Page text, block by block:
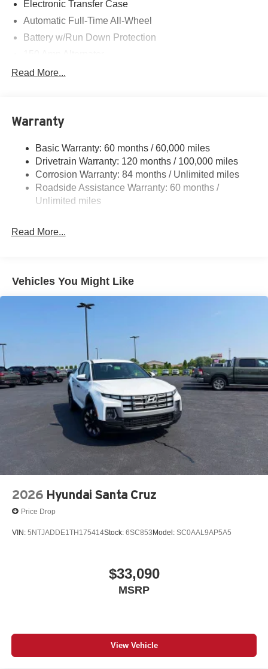
Electronic Transfer Case
Automatic Full-Time All-Wheel
Battery w/Run Down Protection
Towing Equipment -inc: Trailer Sway Control
Rear Auto-Leveling Suspension
Electric Power-Assist Speed-Sensing Steering
17.7 Gal. Fuel Tank
Single Stainless Steel Exhaust
Permanent Locking Hubs
Multi-Link Rear Suspension w/Coil Springs
Control and Electric Parking Brake
Read More...
Warranty
Basic Warranty: 60 months / 60,000 miles
Drivetrain Warranty: 120 months / 100,000 miles
Corrosion Warranty: 84 months / Unlimited miles
Roadside Assistance Warranty: 60 months /
Unlimited miles
Read More...
Vehicles You Might Like
2026 Hyundai Santa Cruz
Price Drop
VIN: 5NTJADDE1TH175414Stock: 6SC853Model: SC0AAL9AP5A5
$33,090
MSRP
View Vehicle